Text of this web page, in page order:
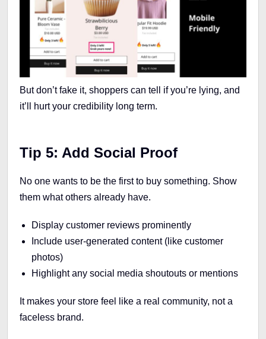
But don’t fake it, shoppers can tell if you’re lying, and
it’ll hurt your credibility long term.
Tip 5: Add Social Proof
No one wants to be the first to buy something. Show
them what others already have.
Display customer reviews prominently
Include user-generated content (like customer
photos)
Highlight any social media shoutouts or mentions
It makes your store feel like a real community, not a
faceless brand.